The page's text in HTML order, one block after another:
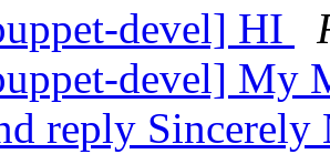
devel] HI
devel] My
reply